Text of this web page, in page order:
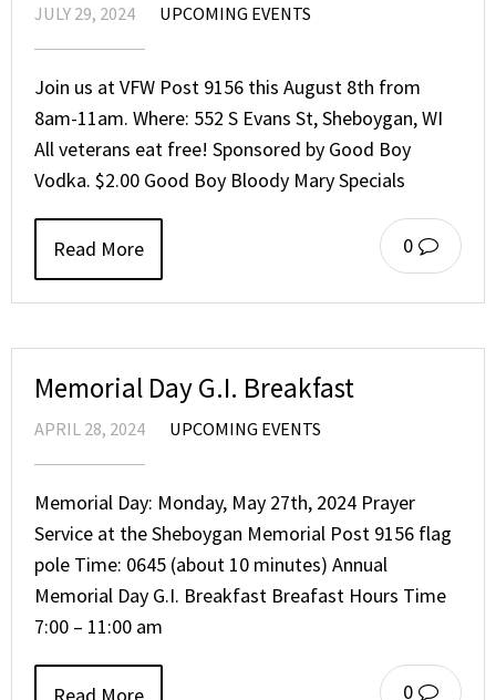
JULY 29, 2024 UPCOMING EVENTS
Join us at VFW Post 9156 this August 8th from
8am-11am. Where: 552 S Evans St, Sheboygan, WI
All veterans eat free! Sponsored by Good Boy
Vodka. $2.00 Good Boy Bloody Mary Specials
0
Read More
Memorial Day G.I. Breakfast
APRIL 28, 2024 UPCOMING EVENTS
Memorial Day: Monday, May 27th, 2024 Prayer
Service at the Sheboygan Memorial Post 9156 flag
pole Time: 0645 (about 10 minutes) Annual
Memorial Day G.I. Breakfast Breafast Hours Time
7:00 – 11:00 am
0
Read More